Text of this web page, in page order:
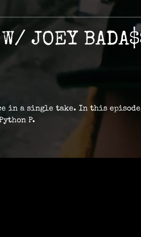
JOEY
in a single take. In this
P.